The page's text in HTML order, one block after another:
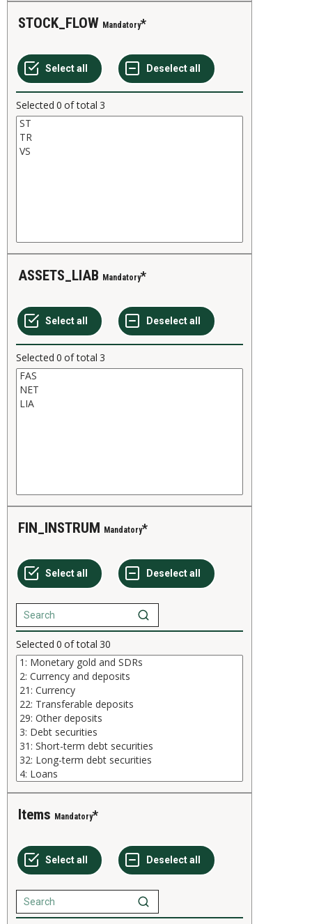
STOCK_FLOW Mandatory
Selected 0 of total 3
ASSETS_LIAB Mandatory
Selected 0 of total 3
FIN_INSTRUM Mandatory
Selected 0 of total 30
Items Mandatory